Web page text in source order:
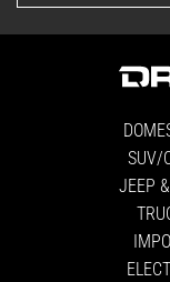
SUV/
JEEP